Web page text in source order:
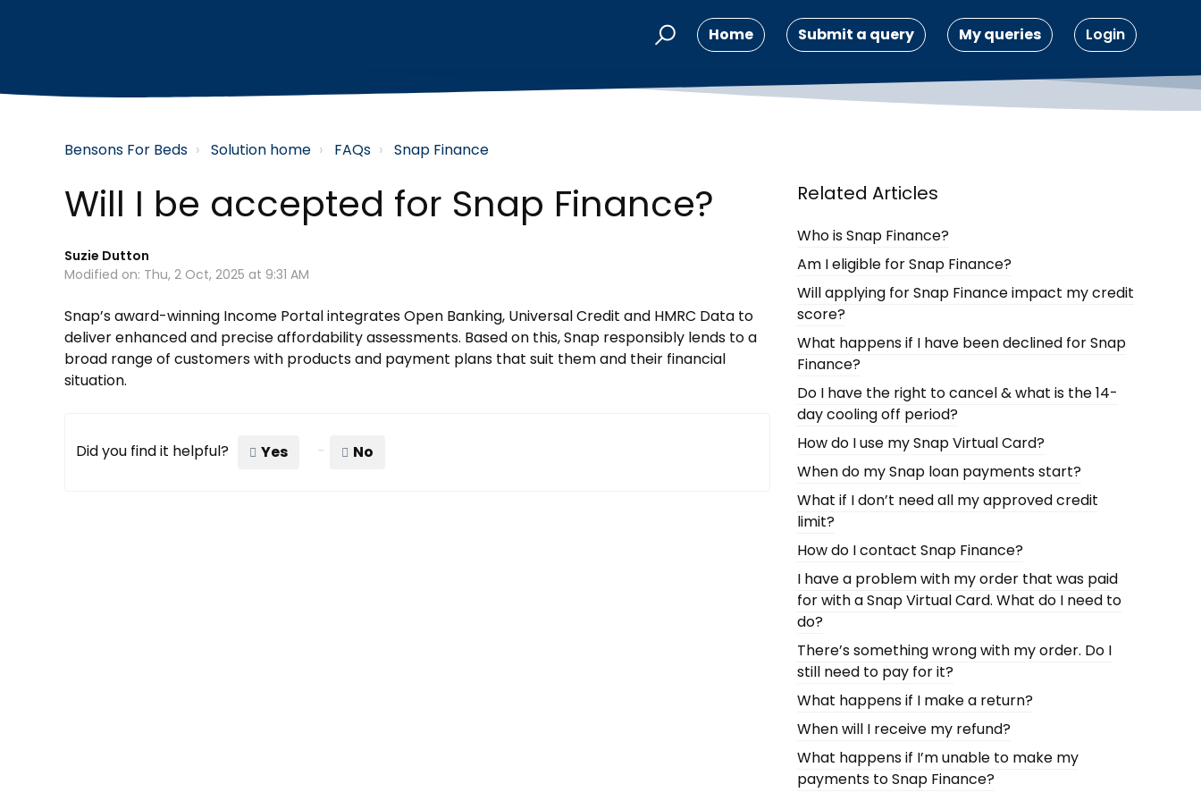
Home Submit a query My queries Login
Bensons For Beds Solution home FAQs Snap Finance
Will I be accepted for Snap Finance?
Suzie Dutton
Modified on: Thu, 2 Oct, 2025 at 9:31 AM
Snap’s award-winning Income Portal integrates Open Banking, Universal Credit and HMRC Data to
deliver enhanced and precise affordability assessments. Based on this, Snap responsibly lends to a
broad range of customers with products and payment plans that suit them and their financial
situation.
Did you find it helpful? Yes No
Related Articles
Who is Snap Finance?
Am I eligible for Snap Finance?
Will applying for Snap Finance impact my credit
score?
What happens if I have been declined for Snap
Finance?
Do I have the right to cancel & what is the 14-
day cooling off period?
How do I use my Snap Virtual Card?
When do my Snap loan payments start?
What if I don’t need all my approved credit
limit?
How do I contact Snap Finance?
I have a problem with my order that was paid
for with a Snap Virtual Card. What do I need to
do?
There’s something wrong with my order. Do I
still need to pay for it?
What happens if I make a return?
When will I receive my refund?
What happens if I’m unable to make my
payments to Snap Finance?